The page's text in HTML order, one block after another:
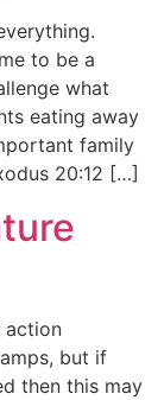
to be a
what
eating away
family
20:12 […]
action
but if
then this may